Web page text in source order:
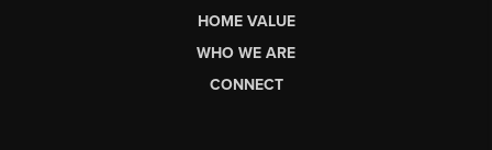
HOME VALUE
WHO WE ARE
CONNECT